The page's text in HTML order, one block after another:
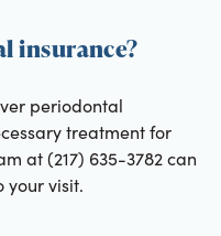
insurance?
periodontal
treatment for
at (217) 635-3782 can
your visit.